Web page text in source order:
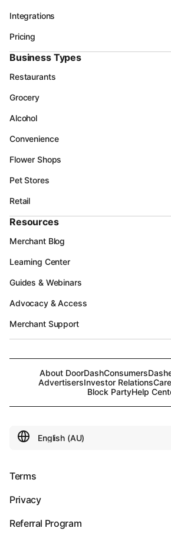
Integrations
Pricing
Business Types
Restaurants
Grocery
Alcohol
Convenience
Flower Shops
Pet Stores
Retail
Resources
Merchant Blog
Learning Center
Guides & Webinars
Advocacy & Access
Merchant Support
About DoorDashConsumers
AdvertisersInvestor Relations
Block PartyHelp
Terms
Privacy
Referral Program